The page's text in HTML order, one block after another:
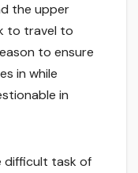
the upper
to travel to
to ensure
in while
in
difficult task of